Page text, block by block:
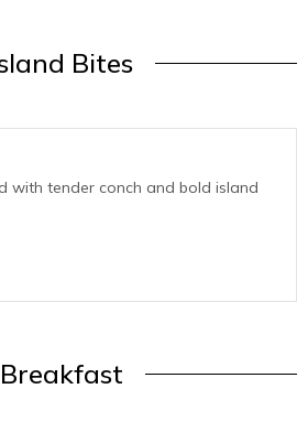
Bites
with tender conch and bold island
Breakfast